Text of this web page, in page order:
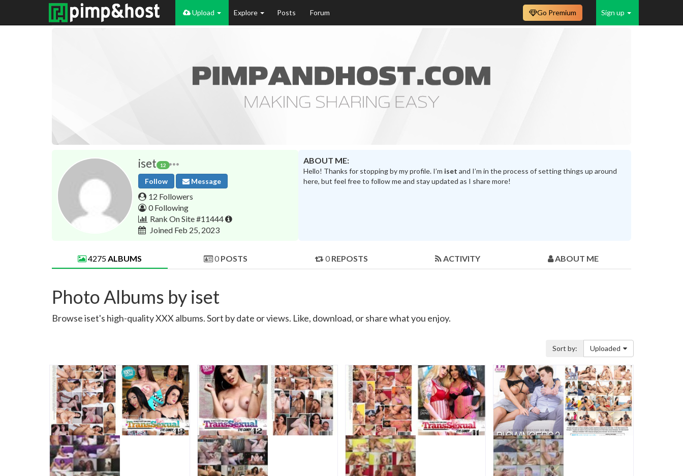
Upload Explore Posts Forum Sign up
Go Premium
iset 12
Follow Message
12 Followers
0 Following
Rank On Site #11444
Joined Feb 25, 2023
ABOUT ME:
Hello! Thanks for stopping by my profile. I’m iset and I’m in the process of setting things up around
here, but feel free to follow me and stay updated as I share more!
4275ALBUMS 0 POSTS 0 REPOSTS ACTIVITY ABOUT ME
Photo Albums by iset
Browse iset's high-quality XXX albums. Sort by date or views. Like, download, or share what you enjoy.
Sort by: Uploaded